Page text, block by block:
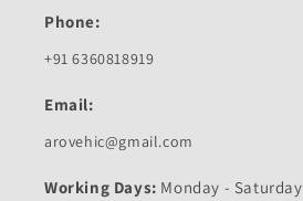
Phone:
+91 6360818919
Email:
arovehic@gmail.com
Working Days: Monday - Saturday